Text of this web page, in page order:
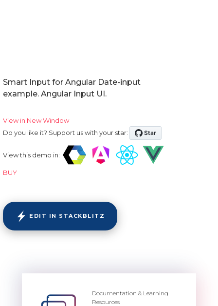
Smart Input for Angular Date-input
example. Angular Input UI.
View in New Window
Do you like it? Support us with your star:
View this demo in:
BUY
EDIT IN STACKBLITZ
Documentation & Learning
Resources